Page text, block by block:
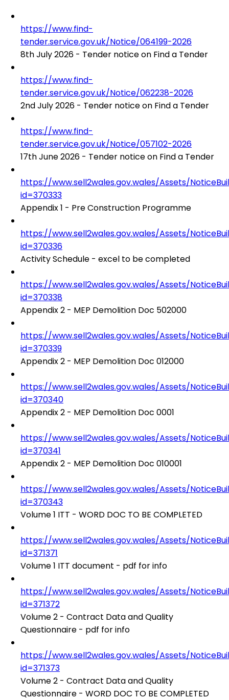
https://www.find-
tender.service.gov.uk/Notice/064199-2026
8th July 2026 - Tender notice on Find a Tender
https://www.find-
tender.service.gov.uk/Notice/062238-2026
2nd July 2026 - Tender notice on Find a Tender
https://www.find-
tender.service.gov.uk/Notice/057102-2026
17th June 2026 - Tender notice on Find a Tender
https://www.sell2wales.gov.wales/Assets/
id=370333
Appendix 1 - Pre Construction Programme
https://www.sell2wales.gov.wales/Assets/
id=370336
Activity Schedule - excel to be completed
https://www.sell2wales.gov.wales/Assets/
id=370338
Appendix 2 - MEP Demolition Doc 502000
https://www.sell2wales.gov.wales/Assets/
id=370339
Appendix 2 - MEP Demolition Doc 012000
https://www.sell2wales.gov.wales/Assets/
id=370340
Appendix 2 - MEP Demolition Doc 0001
https://www.sell2wales.gov.wales/Assets/
id=370341
Appendix 2 - MEP Demolition Doc 010001
https://www.sell2wales.gov.wales/Assets/
id=370343
Volume 1 ITT - WORD DOC TO BE COMPLETED
https://www.sell2wales.gov.wales/Assets/
id=371371
Volume 1 ITT document - pdf for info
https://www.sell2wales.gov.wales/Assets/
id=371372
Volume 2 - Contract Data and Quality
Questionnaire - pdf for info
https://www.sell2wales.gov.wales/Assets/
id=371373
Volume 2 - Contract Data and Quality
Questionnaire - WORD DOC TO BE COMPLETED